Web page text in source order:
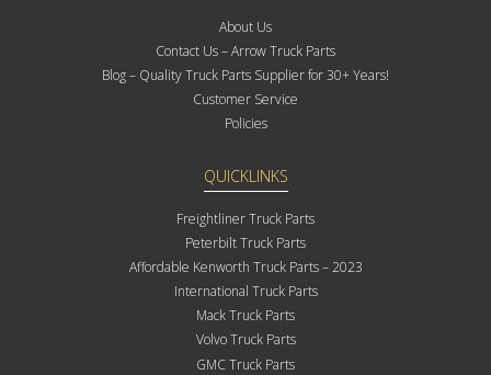
About Us
Contact Us – Arrow Truck Parts
Blog – Quality Truck Parts Supplier for 30+ Years!
Customer Service
Policies
QUICKLINKS
Freightliner Truck Parts
Peterbilt Truck Parts
Affordable Kenworth Truck Parts – 2023
International Truck Parts
Mack Truck Parts
Volvo Truck Parts
GMC Truck Parts